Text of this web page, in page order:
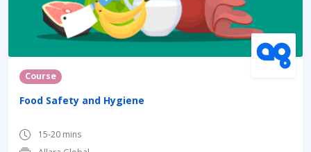
Course
Food Safety and Hygiene
15-20 mins